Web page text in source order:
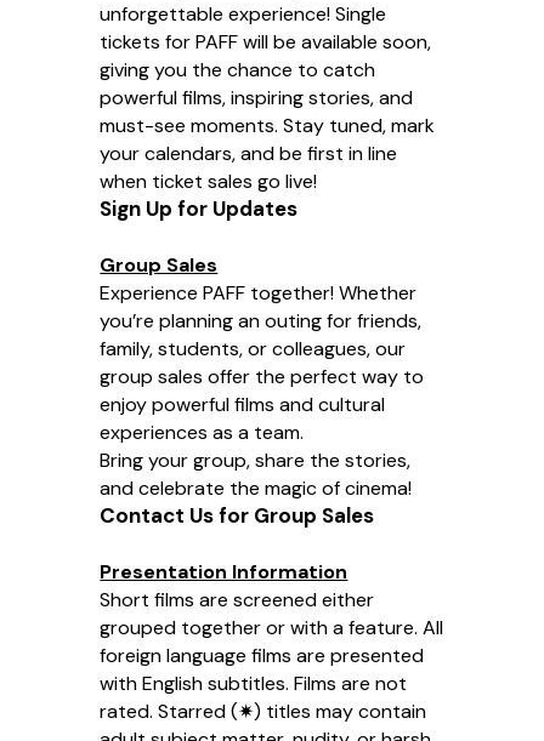
unforgettable experience! Single
tickets for PAFF will be available soon,
giving you the chance to catch
powerful films, inspiring stories, and
must-see moments. Stay tuned, mark
your calendars, and be first in line
when ticket sales go live!
Sign Up for Updates
Group Sales
Experience PAFF together! Whether
you’re planning an outing for friends,
family, students, or colleagues, our
group sales offer the perfect way to
enjoy powerful films and cultural
experiences as a team.
Bring your group, share the stories,
and celebrate the magic of cinema!
Contact Us for Group Sales
Presentation Information
Short films are screened either
grouped together or with a feature. All
foreign language films are presented
with English subtitles. Films are not
rated. Starred (✷) titles may contain